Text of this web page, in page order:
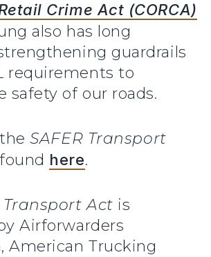
Crime Act (CORCA)
also has long
guardrails
requirements to
safety of our roads.
theSAFER Transport
here.
Transport Act is
Airforwarders
American Trucking